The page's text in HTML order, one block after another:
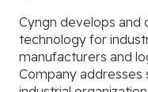
Cyngn develops and
technology for
manufacturers and
Company addresses